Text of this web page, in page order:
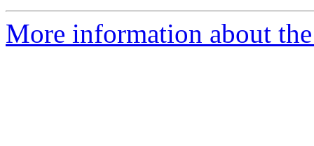
More information about